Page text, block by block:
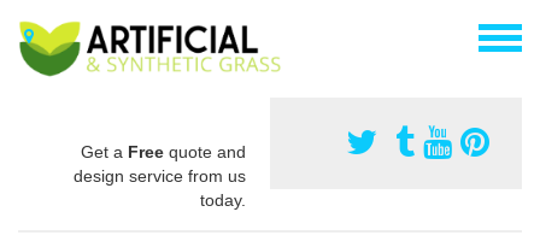
Get a Free quote and
design service from us
today.